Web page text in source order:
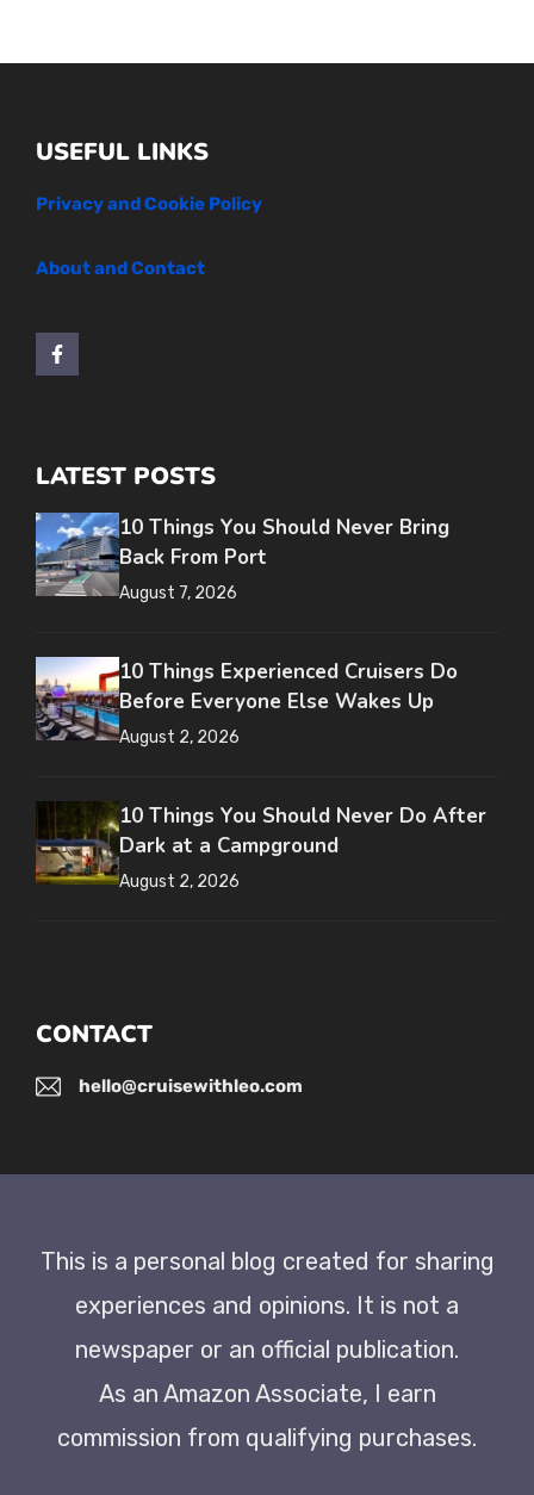
USEFUL LINKS
Privacy and Cookie Policy
About and Contact
LATEST POSTS
10 Things You Should Never Bring
Back From Port
August 7, 2026
10 Things Experienced Cruisers Do
Before Everyone Else Wakes Up
August 2, 2026
10 Things You Should Never Do After
Dark at a Campground
August 2, 2026
CONTACT
hello@cruisewithleo.com
This is a personal blog created for sharing
experiences and opinions. It is not a
newspaper or an official publication.
As an Amazon Associate, I earn
commission from qualifying purchases.